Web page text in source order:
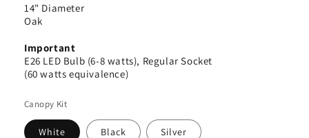
14" Diameter
Oak
Important
E26 LED Bulb (6-8 watts), Regular Socket
(60 watts equivalence)
Canopy Kit
White Black Silver